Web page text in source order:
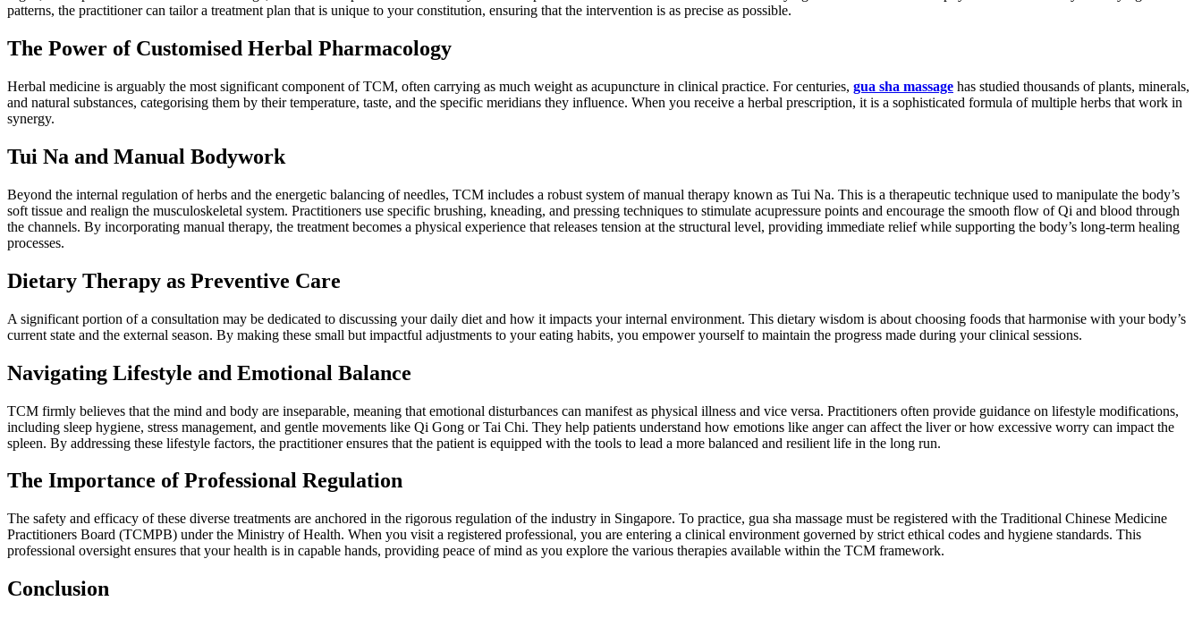
patterns, the practitioner can tailor a treatment plan that is unique to your constitution, ensuring that the intervention is as precise as possible.
The Power of Customised Herbal Pharmacology
Herbal medicine is arguably the most significant component of TCM, often carrying as much weight as acupuncture in clinical practice. For centuries, gua sha massage has studied thousands of plants, minerals,
and natural substances, categorising them by their temperature, taste, and the specific meridians they influence. When you receive a herbal prescription, it is a sophisticated formula of multiple herbs that work in
synergy.
Tui Na and Manual Bodywork
Beyond the internal regulation of herbs and the energetic balancing of needles, TCM includes a robust system of manual therapy known as Tui Na. This is a therapeutic technique used to manipulate the body’s
soft tissue and realign the musculoskeletal system. Practitioners use specific brushing, kneading, and pressing techniques to stimulate acupressure points and encourage the smooth flow of Qi and blood through
the channels. By incorporating manual therapy, the treatment becomes a physical experience that releases tension at the structural level, providing immediate relief while supporting the body’s long-term healing
processes.
Dietary Therapy as Preventive Care
A significant portion of a consultation may be dedicated to discussing your daily diet and how it impacts your internal environment. This dietary wisdom is about choosing foods that harmonise with your body’s
current state and the external season. By making these small but impactful adjustments to your eating habits, you empower yourself to maintain the progress made during your clinical sessions.
Navigating Lifestyle and Emotional Balance
TCM firmly believes that the mind and body are inseparable, meaning that emotional disturbances can manifest as physical illness and vice versa. Practitioners often provide guidance on lifestyle modifications,
including sleep hygiene, stress management, and gentle movements like Qi Gong or Tai Chi. They help patients understand how emotions like anger can affect the liver or how excessive worry can impact the
spleen. By addressing these lifestyle factors, the practitioner ensures that the patient is equipped with the tools to lead a more balanced and resilient life in the long run.
The Importance of Professional Regulation
The safety and efficacy of these diverse treatments are anchored in the rigorous regulation of the industry in Singapore. To practice, gua sha massage must be registered with the Traditional Chinese Medicine
Practitioners Board (TCMPB) under the Ministry of Health. When you visit a registered professional, you are entering a clinical environment governed by strict ethical codes and hygiene standards. This
professional oversight ensures that your health is in capable hands, providing peace of mind as you explore the various therapies available within the TCM framework.
Conclusion